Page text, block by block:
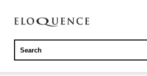
ELOQUENCE
CLASSICS